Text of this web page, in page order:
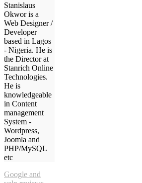
Stanislaus
Okwor is a
Web Designer /
Developer
based in Lagos
- Nigeria. He is
the Director at
Stanrich Online
Technologies.
He is
knowledgeable
in Content
management
System -
Wordpress,
Joomla and
PHP/MySQL
etc
Google and